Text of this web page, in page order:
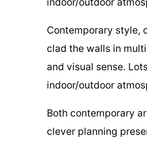
Contemporary style,
clad the walls in
and visual sense.
indoor/outdoor
Both contemporary
clever planning